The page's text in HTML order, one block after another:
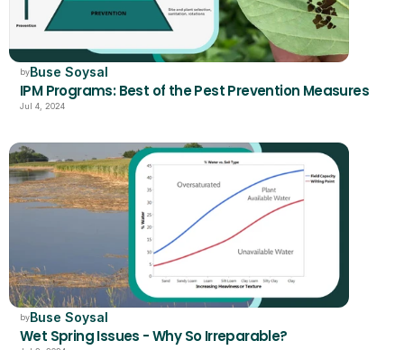
byBuse Soysal
IPM Programs: Best of the Pest Prevention Measures
Jul 4, 2024
byBuse Soysal
Wet Spring Issues - Why So Irreparable?